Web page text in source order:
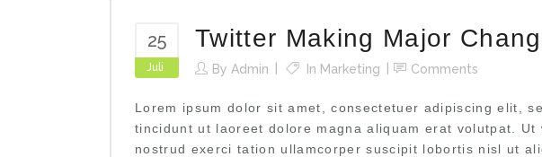
25
Juli
Twitter Making Major
By Admin In Marketing Comments
Lorem ipsum dolor sit amet, consectetuer adipiscing elit,
tincidunt ut laoreet dolore magna aliquam erat volutpat. Ut
nostrud exerci tation ullamcorper suscipit lobortis nisl ut